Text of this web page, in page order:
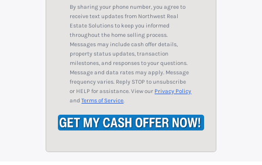
By sharing your phone number, you agree to
receive text updates from Northwest Real
Estate Solutions to keep you informed
throughout the home selling process.
Messages may include cash offer details,
property status updates, transaction
milestones, and responses to your questions.
Message and data rates may apply. Message
frequency varies. Reply STOP to unsubscribe
or HELP for assistance. View our Privacy Policy
andTerms of Service.